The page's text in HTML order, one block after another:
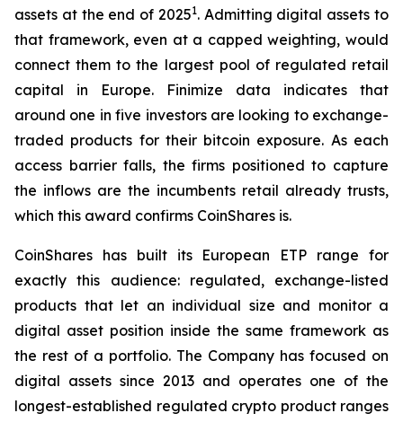
assets at the end of 20251. Admitting digital assets to
that framework, even at a capped weighting, would
connect them to the largest pool of regulated retail
capital in Europe. Finimize data indicates that
around one in five investors are looking to exchange-
traded products for their bitcoin exposure. As each
access barrier falls, the firms positioned to capture
the inflows are the incumbents retail already trusts,
which this award confirms CoinShares is.
CoinShares has built its European ETP range for
exactly this audience: regulated, exchange-listed
products that let an individual size and monitor a
digital asset position inside the same framework as
the rest of a portfolio. The Company has focused on
digital assets since 2013 and operates one of the
longest-established regulated crypto product ranges